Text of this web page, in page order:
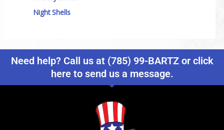
Night Shells
Need help? Call us at (785) 99-BARTZ or click
here to send us a message.